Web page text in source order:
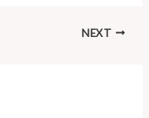
NEXT